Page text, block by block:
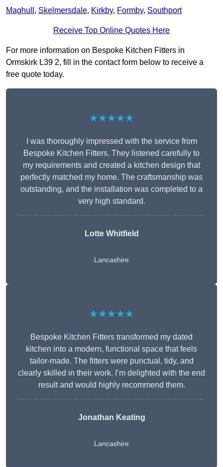
Maghull , Skelmersdale, Kirkby, Formby, Southport
Receive Top Online Quotes Here
For more information on Bespoke Kitchen Fitters in
Ormskirk L39 2, fill in the contact form below to receive a
free quote today.
★★★★★
I was thoroughly impressed with the service from
Bespoke Kitchen Fitters. They listened carefully to
my requirements and created a kitchen design that
perfectly matched my home. The craftsmanship was
outstanding, and the installation was completed to a
very high standard.
Lotte Whitfield
Lancashire
★★★★★
Bespoke Kitchen Fitters transformed my dated
kitchen into a modern, functional space that feels
tailor-made. The fitters were punctual, tidy, and
clearly skilled in their work. I’m delighted with the end
result and would highly recommend them.
Jonathan Keating
Lancashire